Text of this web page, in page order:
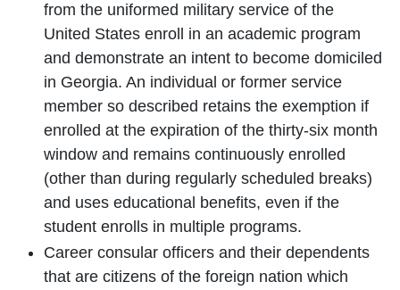
from the uniformed military service of the
United States enroll in an academic program
and demonstrate an intent to become domiciled
in Georgia. An individual or former service
member so described retains the exemption if
enrolled at the expiration of the thirty-six month
window and remains continuously enrolled
(other than during regularly scheduled breaks)
and uses educational benefits, even if the
student enrolls in multiple programs.
Career consular officers and their dependents
that are citizens of the foreign nation which